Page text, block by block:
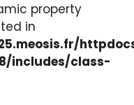
property
in
includes/class-